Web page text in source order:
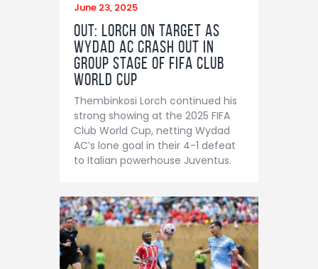
June 23, 2025
OUT: Lorch on target as
Wydad AC crash out in
group stage of FIFA Club
World Cup
Thembinkosi Lorch continued his
strong showing at the 2025 FIFA
Club World Cup, netting Wydad
AC’s lone goal in their 4-1 defeat
to Italian powerhouse Juventus.